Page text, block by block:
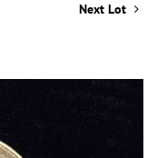
Next Lot